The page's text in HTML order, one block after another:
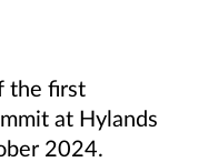
the first
at Hylands
2024.